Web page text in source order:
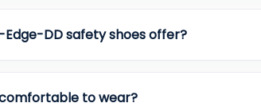
DD safety shoes offer?
to wear?